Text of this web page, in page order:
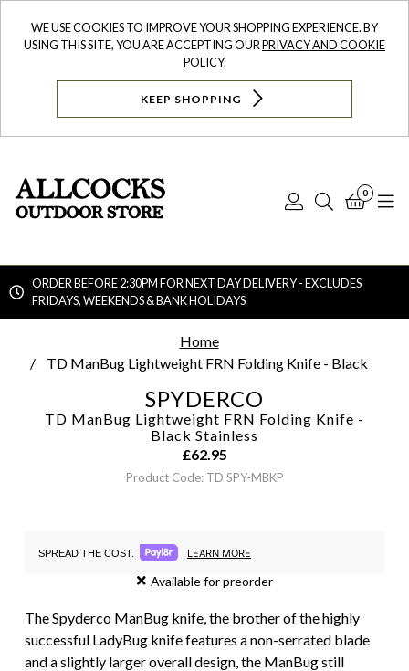
WE USE COOKIES TO IMPROVE YOUR SHOPPING EXPERIENCE. BY
USING THIS SITE, YOU ARE ACCEPTING OURPRIVACY AND COOKIE
POLICY.
KEEP SHOPPING
Log
Search
0
ORDER BEFORE 2:30PM FOR NEXT DAY DELIVERY - EXCLUDES
FRIDAYS, WEEKENDS & BANK HOLIDAYS
Home
TD ManBug Lightweight FRN Folding Knife - Black
SPYDERCO
TD ManBug Lightweight FRN Folding Knife -
Black Stainless
£62.95
Product Code: TD SPY-MBKP
SPREAD THE COST. LEARN MORE
Available for preorder
The Spyderco ManBug knife, the brother of the highly
successful LadyBug knife features a non-serrated blade
and a slightly larger overall design, the ManBug still